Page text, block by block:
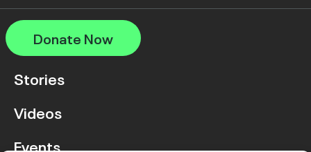
Donate Now
Stories
Videos
Events